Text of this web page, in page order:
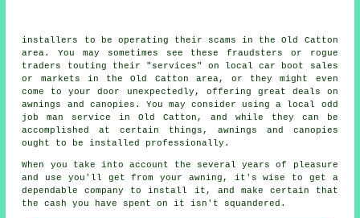
installers to be operating their scams in the Old Catton
area. You may sometimes see these fraudsters or rogue
traders touting their "services" on local car boot sales
or markets in the Old Catton area, or they might even
come to your door unexpectedly, offering great deals on
awnings and canopies. You may consider using a local odd
job man service in Old Catton, and while they can be
accomplished at certain things, awnings and canopies
ought to be installed professionally.
When you take into account the several years of pleasure
and use you'll get from your awning , it's wise to get a
dependable company to install it, and make certain that
the cash you have spent on it isn't squandered.